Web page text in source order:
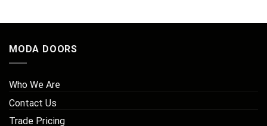
MODA DOORS
Who We Are
Contact Us
Trade Pricing